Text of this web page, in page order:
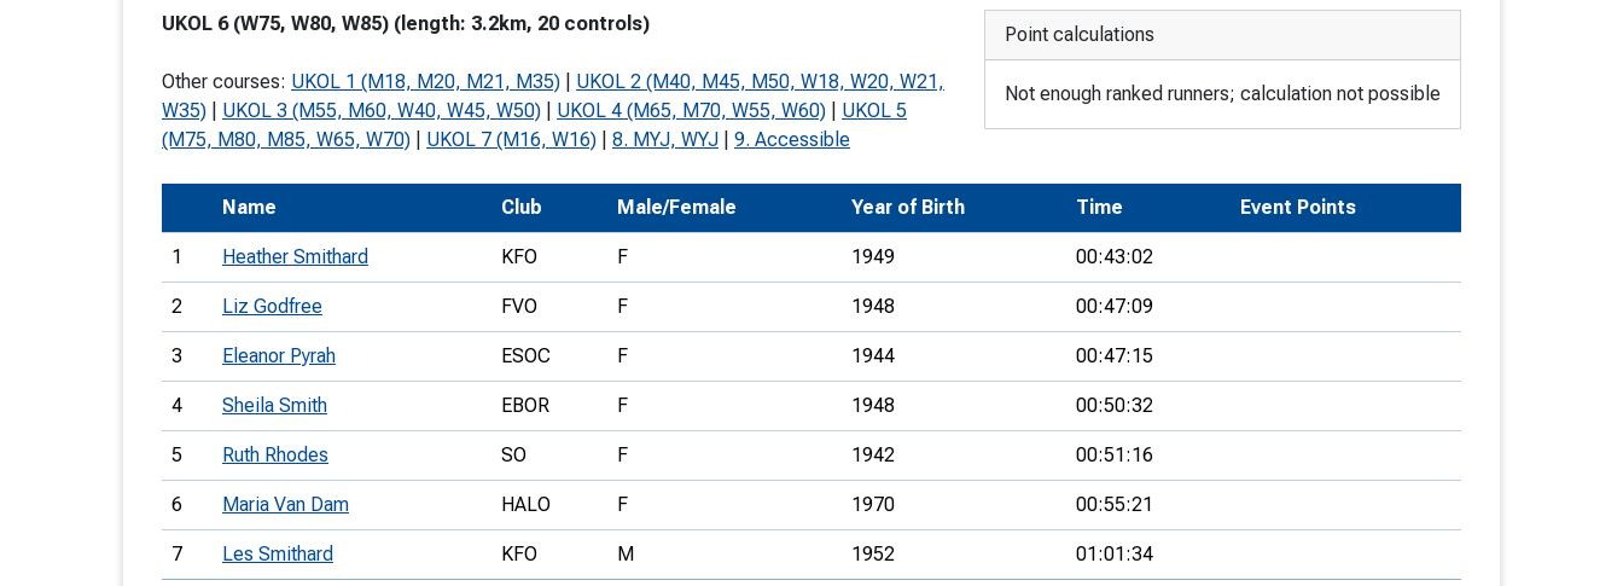
Trail orienteering and accessible
Schools
Recognised Delivery Partners
Young Leader Award
Universities
Volunteering
Join Us
UKOL 6 (W75, W80, W85) (length: 3.2km, 20 controls)
Other courses: UKOL 1 (M18, M20, M21, M35)
UKOL 2 (M40, M45, M50, W18, W20, W21,
W35)
UKOL 3 (M55, M60, W40, W45, W50) UKOL 4 (M65, M70, W55, W60)
UKOL 5
(M75, M80, M85, W65, W70)
UKOL 7 (M16, W16) 8. MYJ, WYJ 9. Accessible
Point calculations
Not enough ranked runners; calculation not possible
Name Club Male/Female Year of Birth Time Event Points
1 Heather Smithard KFO F 1949 00:43:02
2 Liz Godfree FVO F 1948 00:47:09
3 Eleanor Pyrah ESOC F 1944 00:47:15
4 Sheila Smith EBOR F 1948 00:50:32
5 Ruth Rhodes SO F 1942 00:51:16
6 Maria Van Dam HALO F 1970 00:55:21
7 Les Smithard KFO M 1952 01:01:34